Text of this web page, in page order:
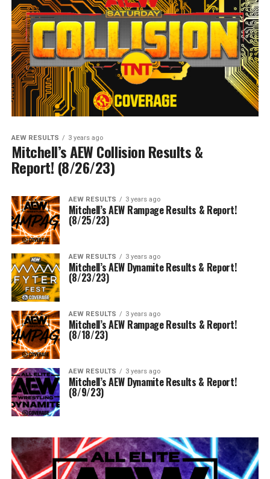
AEW RESULTS 3 years ago
Mitchell’s AEW Collision Results &
Report! (8/26/23)
AEW RESULTS 3 years ago
Mitchell’s AEW Rampage Results & Report!
(8/25/23)
AEW RESULTS 3 years ago
Mitchell’s AEW Dynamite Results & Report!
(8/23/23)
AEW RESULTS 3 years ago
Mitchell’s AEW Rampage Results & Report!
(8/18/23)
AEW RESULTS 3 years ago
Mitchell’s AEW Dynamite Results & Report!
(8/9/23)